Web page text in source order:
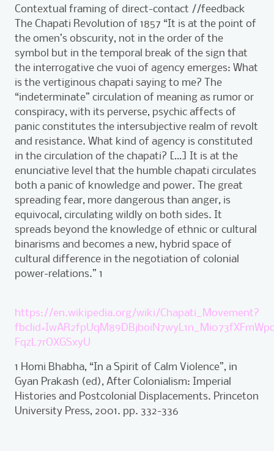
Contextual framing of direct-contact //feedback
The Chapati Revolution of 1857 “It is at the point of
the omen’s obscurity, not in the order of the
symbol but in the temporal break of the sign that
the interrogative che vuoi of agency emerges: What
is the vertiginous chapati saying to me? The
“indeterminate” circulation of meaning as rumor or
conspiracy, with its perverse, psychic affects of
panic constitutes the intersubjective realm of revolt
and resistance. What kind of agency is constituted
in the circulation of the chapati? […] It is at the
enunciative level that the humble chapati circulates
both a panic of knowledge and power. The great
spreading fear, more dangerous than anger, is
equivocal, circulating wildly on both sides. It
spreads beyond the knowledge of ethnic or cultural
binarisms and becomes a new, hybrid space of
cultural difference in the negotiation of colonial
power-relations.” 1
https://en.wikipedia.org/wiki/Chapati_Movement?
FqzL7rOXGSxyU
1 Homi Bhabha, “In a Spirit of Calm Violence”, in
Gyan Prakash (ed), After Colonialism: Imperial
Histories and Postcolonial Displacements. Princeton
University Press, 2001. pp. 332-336